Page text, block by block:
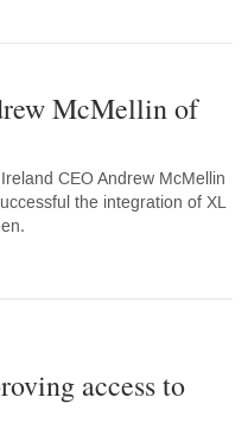
McMellin of
CEO Andrew McMellin
the integration of XL
access to